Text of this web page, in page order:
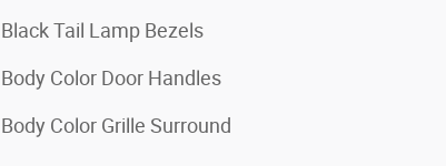
Black Tail Lamp Bezels
Body Color Door Handles
Body Color Grille Surround